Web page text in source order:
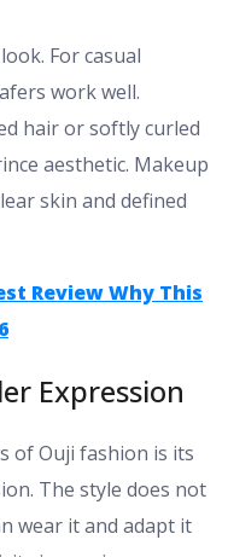
For casual
work well.
hair or softly curled
aesthetic. Makeup
skin and defined
Review Why This
Expression
of Ouji fashion is its
The style does not
wear it and adapt it